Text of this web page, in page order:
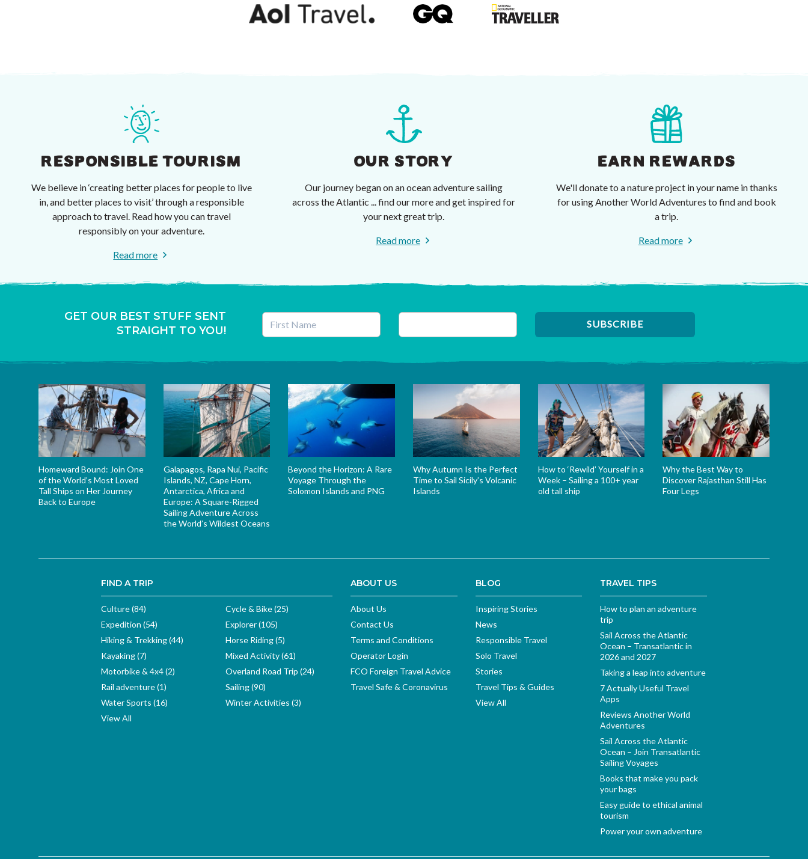
RESPONSIBLE TOURISM
We believe in ‘creating better places for people to live
in, and better places to visit’ through a responsible
approach to travel. Read how you can travel
responsibly on your adventure.
Read more
OUR STORY
Our journey began on an ocean adventure sailing
across the Atlantic ... find our more and get inspired for
your next great trip.
Read more
EARN REWARDS
We'll donate to a nature project in your name in thanks
for using Another World Adventures to find and book
a trip.
Read more
GET OUR BEST STUFF SENT
STRAIGHT TO YOU!
Homeward Bound: Join One
of the World’s Most Loved
Tall Ships on Her Journey
Back to Europe
Galapagos, Rapa Nui, Pacific
Islands, NZ, Cape Horn,
Antarctica, Africa and
Europe: A Square-Rigged
Sailing Adventure Across
the World’s Wildest Oceans
Beyond the Horizon: A Rare
Voyage Through the
Solomon Islands and PNG
Why Autumn Is the Perfect
Time to Sail Sicily’s Volcanic
Islands
How to ‘Rewild’ Yourself in a
Week – Sailing a 100+ year
old tall ship
Why the Best Way to
Discover Rajasthan Still Has
Four Legs
FIND A TRIP
Culture (84)
Cycle & Bike (25)
Expedition (54)
Explorer (105)
Hiking & Trekking (44)
Horse Riding (5)
Kayaking (7)
Mixed Activity (61)
Motorbike & 4x4 (2)
Overland Road Trip (24)
Rail adventure (1)
Sailing (90)
Water Sports (16)
Winter Activities (3)
View All
ABOUT US
About Us
Contact Us
Terms and Conditions
Operator Login
FCO Foreign Travel Advice
Travel Safe & Coronavirus
BLOG
Inspiring Stories
News
Responsible Travel
Solo Travel
Stories
Travel Tips & Guides
View All
TRAVEL TIPS
How to plan an adventure
trip
Sail Across the Atlantic
Ocean – Transatlantic in
2026 and 2027
Taking a leap into adventure
7 Actually Useful Travel
Apps
Reviews Another World
Adventures
Sail Across the Atlantic
Ocean – Join Transatlantic
Sailing Voyages
Books that make you pack
your bags
Easy guide to ethical animal
tourism
Power your own adventure